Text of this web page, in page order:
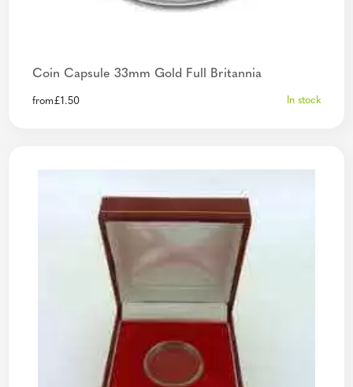
Coin Capsule 33mm Gold Full Britannia
from£1.50 In stock